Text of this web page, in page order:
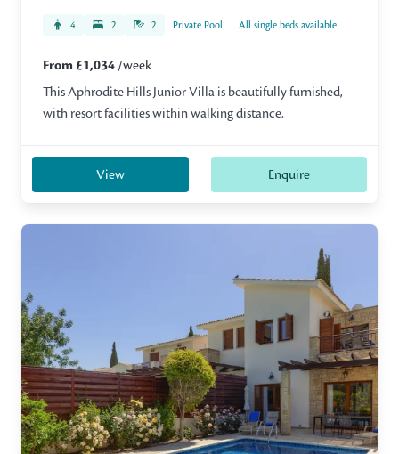
4 2 2 Private Pool All single beds available
From £1,034 /week
This Aphrodite Hills Junior Villa is beautifully furnished,
with resort facilities within walking distance.
View Enquire